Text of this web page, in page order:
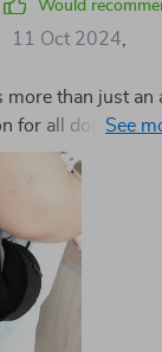
Would
11 Oct 2024
than just an
for all dog
you have
treats and
saves you from